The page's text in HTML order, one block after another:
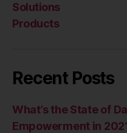
Solutions
Products
Recent Posts
What’s the State of
Empowerment in